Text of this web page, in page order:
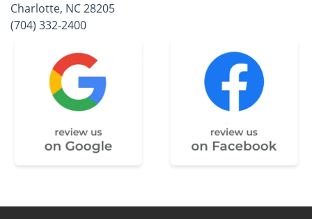
Charlotte, NC 28205
(704) 332-2400